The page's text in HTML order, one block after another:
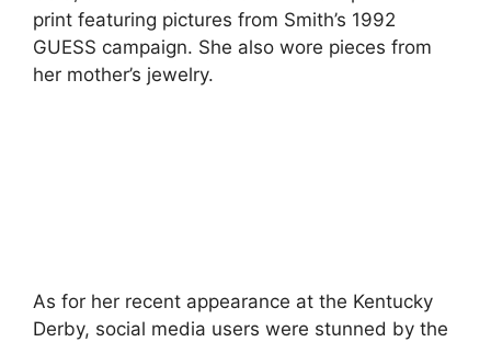
print featuring pictures from Smith’s 1992
GUESS campaign. She also wore pieces from
her mother’s jewelry.
As for her recent appearance at the Kentucky
Derby, social media users were stunned by the